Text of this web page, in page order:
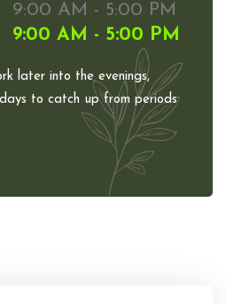
9:00 AM - 5:00 PM
9:00 AM - 5:00 PM
later into the evenings,
to catch up from periods